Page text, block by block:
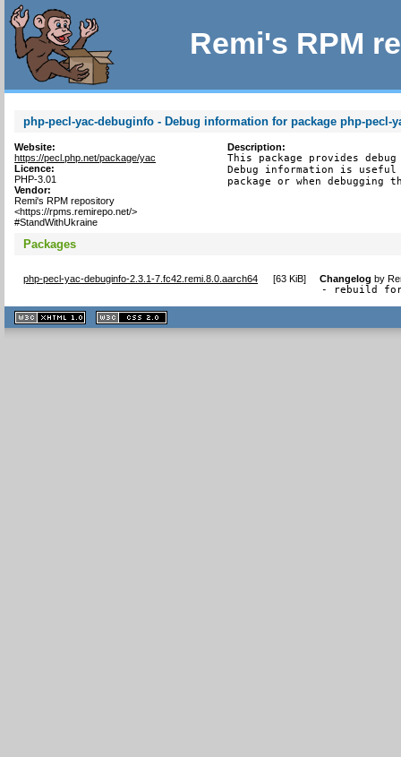
Remi's RPM
php-pecl-yac-debuginfo - Debug information for package php-pecl-
Website:
https://pecl.php.net/package/yac
Licence:
PHP-3.01
Vendor:
Remi's RPM repository
<https://rpms.remirepo.net/>
#StandWithUkraine
Description:
This package provides
Debug information is
package or when debugging
Packages
php-pecl-yac-debuginfo-2.3.1-7.fc42.remi.8.0.aarch64 [63 KiB] Changelog by
- rebuild for
XHTML
1.1 valide
2.0 valide